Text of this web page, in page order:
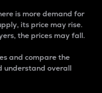
is more demand for
its price may rise.
the prices may fall.
and compare the
understand overall